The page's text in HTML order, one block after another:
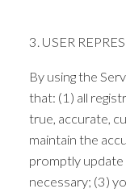
3. USER
By using the
that: (1) all
true, accurate,
maintain the
promptly
necessary; (3)